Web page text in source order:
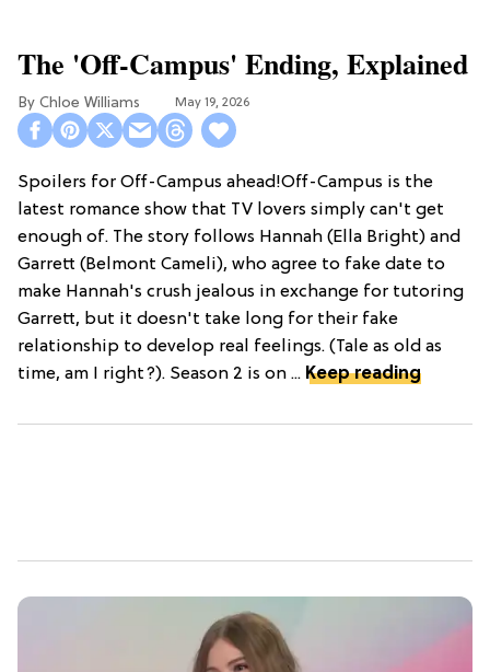
The 'Off-Campus' Ending, Explained
Chloe Williams​ May 19, 2026
Spoilers for Off-Campus ahead!Off-Campus is the
latest romance show that TV lovers simply can't get
enough of. The story follows Hannah (Ella Bright) and
Garrett (Belmont Cameli), who agree to fake date to
make Hannah's crush jealous in exchange for tutoring
Garrett, but it doesn't take long for their fake
relationship to develop real feelings. (Tale as old as
time, am I right?). Season 2 is on ... Keep reading